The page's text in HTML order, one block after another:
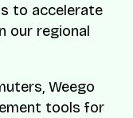
to accelerate
our regional
Weego
tools for